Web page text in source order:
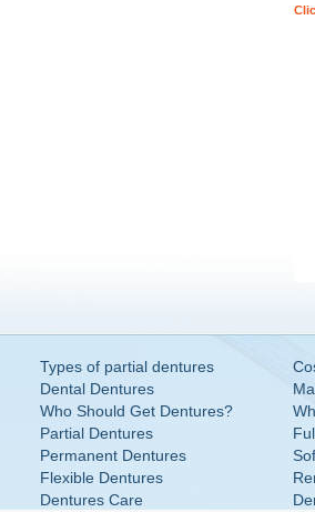
Types of partial dentures
Dental Dentures
Who Should Get Dentures?
Partial Dentures
Permanent Dentures
Flexible Dentures
Dentures Care